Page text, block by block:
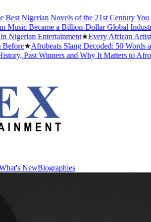
Nigerian Novels of the 21st Century You
Became a Billion-Dollar Global Industry★
Entertainment★Every African Artist
★Afrobeats Slang Decoded: 50 Words and
Past Winners and Why It Matters to
NewBiographies